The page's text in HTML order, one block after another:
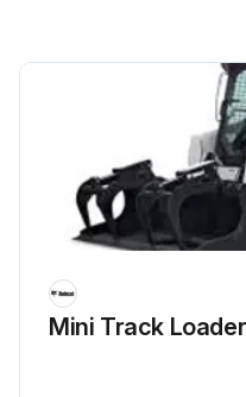
Mini Track Loader